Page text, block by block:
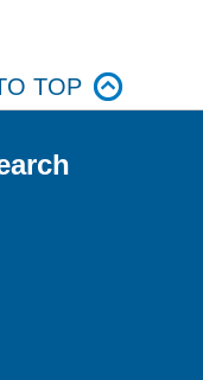
TOP